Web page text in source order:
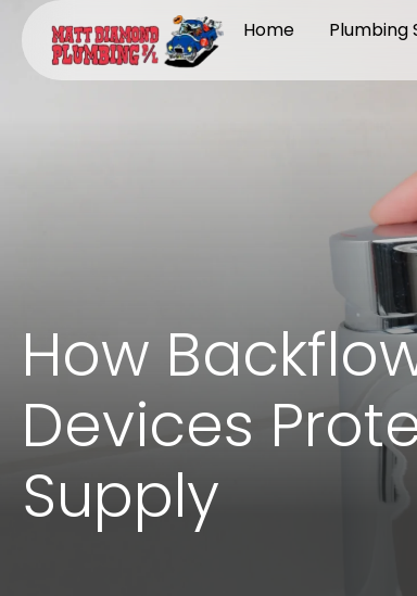
Home Plumbing
How
Devices
Supply